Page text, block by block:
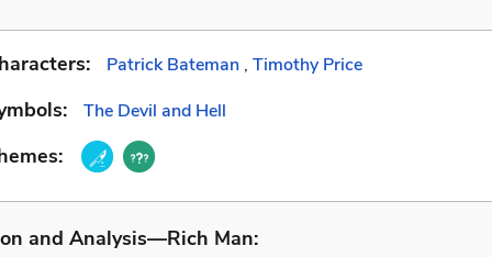
Patrick Bateman , Timothy Price
The Devil and Hell
and Analysis—Rich Man: